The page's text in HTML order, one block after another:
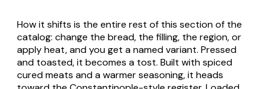
How it shifts is the entire rest of this section of the
catalog: change the bread, the filling, the region, or
apply heat, and you get a named variant. Pressed
and toasted, it becomes a tost. Built with spiced
cured meats and a warmer seasoning, it heads